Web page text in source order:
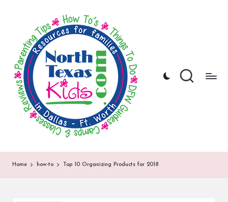
content
rt
h
T
s
K
Kids
Activities,
Things
Resources
Home how-to Top 10 Organizing Products for 2018